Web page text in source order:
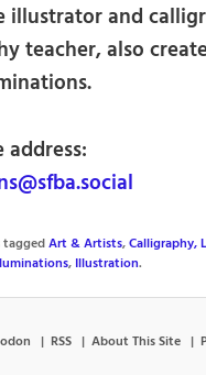
illustrator and
teacher, also
address:
taggedArt & Artists,Calligraphy,
, Illustration.
RSS About This Site